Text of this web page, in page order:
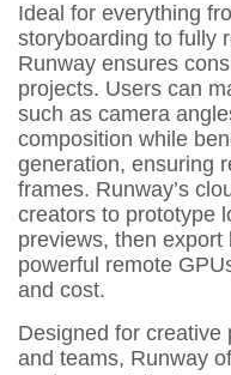
Ideal for everything
storyboarding to fully
Runway ensures
projects. Users can
such as camera
composition while
generation, ensuring
frames. Runway’s
creators to prototype
previews, then
powerful remote
and cost.
Designed for creative
and teams, Runway